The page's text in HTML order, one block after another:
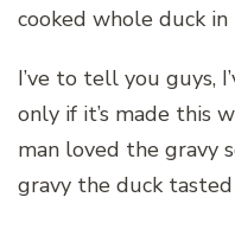
cooked whole duck
I’ve to tell you guys,
only if it’s made this
man loved the gravy
gravy the duck